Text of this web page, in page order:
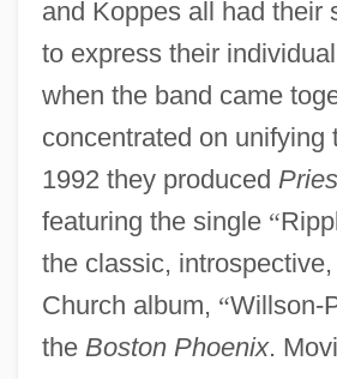
and Koppes all had their
to express their
when the band came
concentrated on unifying
1992 they produced
featuring the single “
the classic,
Church album, “Willson-
the Boston Phoenix.